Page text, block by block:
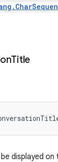
Title
displayed on